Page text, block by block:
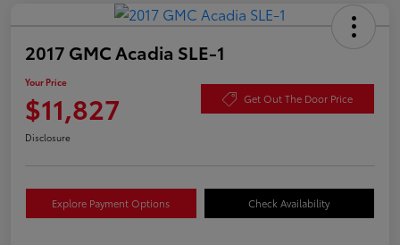
2017 GMC Acadia SLE-1
Your Price
$11,827 Get Out The Door Price
Disclosure
Explore Payment Options Check Availability